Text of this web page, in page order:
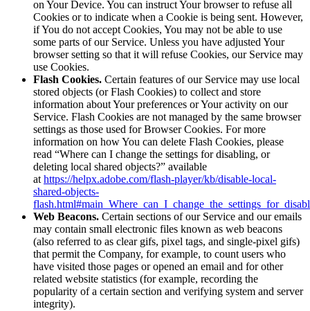
on Your Device. You can instruct Your browser to refuse all
Cookies or to indicate when a Cookie is being sent. However,
if You do not accept Cookies, You may not be able to use
some parts of our Service. Unless you have adjusted Your
browser setting so that it will refuse Cookies, our Service may
use Cookies.
Flash Cookies. Certain features of our Service may use local
stored objects (or Flash Cookies) to collect and store
information about Your preferences or Your activity on our
Service. Flash Cookies are not managed by the same browser
settings as those used for Browser Cookies. For more
information on how You can delete Flash Cookies, please
read “Where can I change the settings for disabling, or
deleting local shared objects?” available
at https://helpx.adobe.com/flash-player/kb/disable-local-
shared-objects-
Web Beacons. Certain sections of our Service and our emails
may contain small electronic files known as web beacons
(also referred to as clear gifs, pixel tags, and single-pixel gifs)
that permit the Company, for example, to count users who
have visited those pages or opened an email and for other
related website statistics (for example, recording the
popularity of a certain section and verifying system and server
integrity).